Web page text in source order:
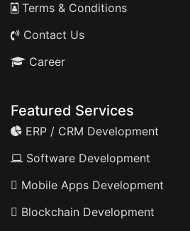
Terms & Conditions
Contact Us
Career
Featured Services
ERP / CRM Development
Software Development
Mobile Apps Development
Blockchain Development